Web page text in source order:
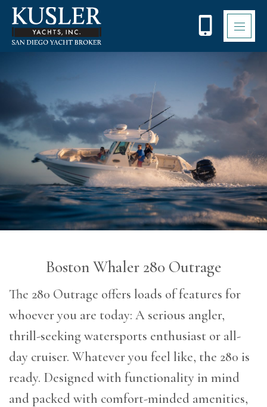
Please
note:
website
accessibility
system.
Boston Whaler 280 Outrage
The 280 Outrage offers loads of features for
whoever you are today: A serious angler,
thrill-seeking watersports enthusiast or all-
day cruiser. Whatever you feel like, the 280 is
ready. Designed with functionality in mind
and packed with comfort-minded amenities,